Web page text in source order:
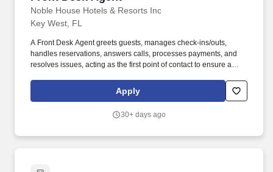
Noble House Hotels & Resorts Inc
Key West, FL
A Front Desk Agent greets guests, manages check-ins/outs,
handles reservations, answers calls, processes payments, and
resolves issues, acting as the first point of contact to ensure a
program for theme parks (including Disney, Six Flags, Universal
Studios, and more!) discounted MLB, NHL, NFL, concert tickets,
Apply
30+ days ago